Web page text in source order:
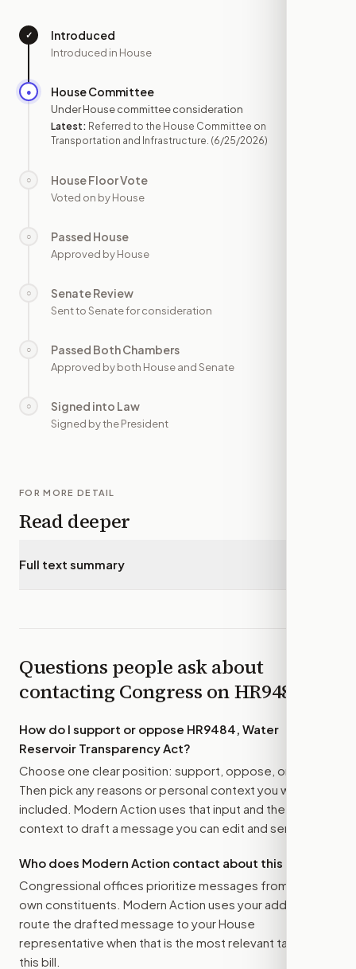
✓ Introduced
Introduced in House
● House Committee
Under House committee consideration
Latest: Referred to the House Committee on
Transportation and Infrastructure. (6/25/2026)
○ House Floor Vote
Voted on by House
○ Passed House
Approved by House
○ Senate Review
Sent to Senate for consideration
○ Passed Both Chambers
Approved by both House and Senate
○ Signed into Law
Signed by the President
FOR MORE DETAIL
Read deeper
Full text summary
Questions people ask about
contacting Congress onHR9484
How do I support or oppose HR9484, Water
Reservoir Transparency Act?
Choose one clear position: support, oppose, or amend.
Then pick any reasons or personal context you want
included. Modern Action uses that input and the bill
context to draft a message you can edit and send.
Who does Modern Action contact about this bill?
Congressional offices prioritize messages from their
own constituents. Modern Action uses your address to
route the drafted message to your House
representative when that is the most relevant target for
this bill.